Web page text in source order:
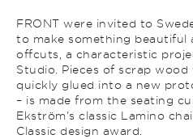
FRONT were invited to
to make something beautiful
offcuts, a characteristic
Studio. Pieces of scrap
quickly glued into a new
– is made from the seating
Ekström’s classic Lamino
Classic design award.